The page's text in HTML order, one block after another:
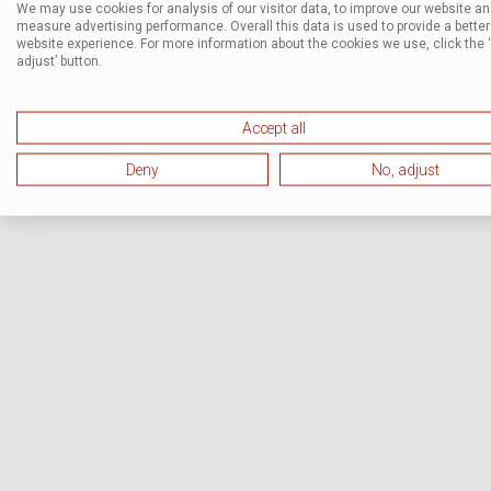
We may use cookies for analysis of our visitor data, to improve our website
measure advertising performance. Overall this data is used to provide a better
website experience. For more information about the cookies we use, click the
adjust’ button.
Accept all
Deny No, adjust